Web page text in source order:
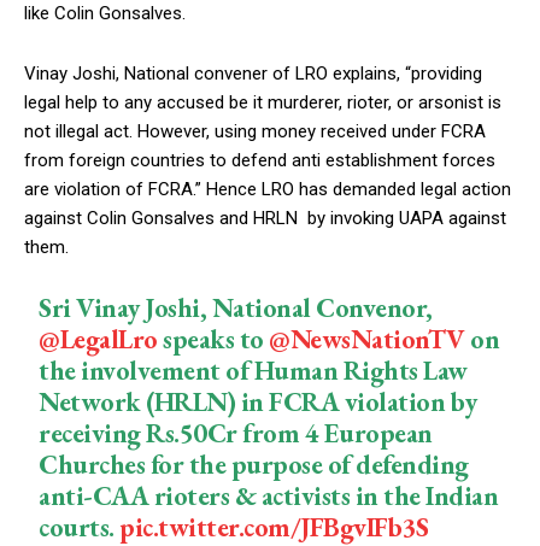
like Colin Gonsalves.
Vinay Joshi, National convener of LRO explains, “providing
legal help to any accused be it murderer, rioter, or arsonist is
not illegal act. However, using money received under FCRA
from foreign countries to defend anti establishment forces
are violation of FCRA.” Hence LRO has demanded legal action
against Colin Gonsalves and HRLN by invoking UAPA against
them.
Sri Vinay Joshi, National Convenor,
@LegalLrospeaks to @NewsNationTVon
the involvement of Human Rights Law
Network (HRLN) in FCRA violation by
receiving Rs.50Cr from 4 European
Churches for the purpose of defending
anti-CAA rioters & activists in the Indian
courts. pic.twitter.com/JFBgvIFb3S